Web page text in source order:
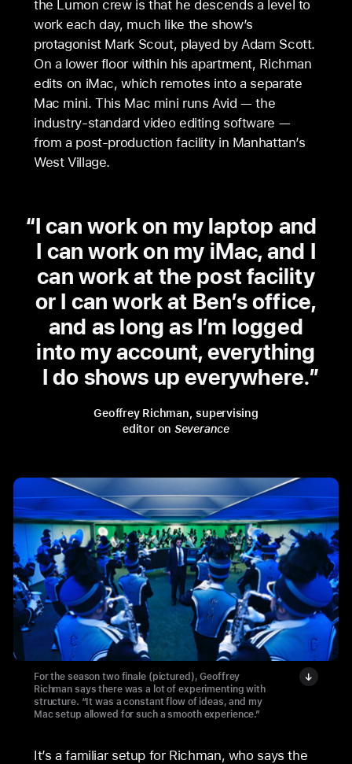
the Lumon crew is that he descends a level to
work each day, much like the show’s
protagonist Mark Scout, played by Adam Scott.
On a lower floor within his apartment, Richman
edits on iMac, which remotes into a separate
Mac mini. This Mac mini runs Avid — the
industry-standard video editing software —
from a post-production facility in Manhattan’s
West Village.
I can work on my laptop and
I can work on my iMac, and I
can work at the post facility
or I can work at Ben’s office,
and as long as I’m logged
into my account, everything
I do shows up everywhere.
Geoffrey Richman, supervising
editor on Severance
For the season two finale (pictured), Geoffrey
Richman says there was a lot of experimenting with
structure. “It was a constant flow of ideas, and my
Mac setup allowed for such a smooth experience.”
It’s a familiar setup for Richman, who says the